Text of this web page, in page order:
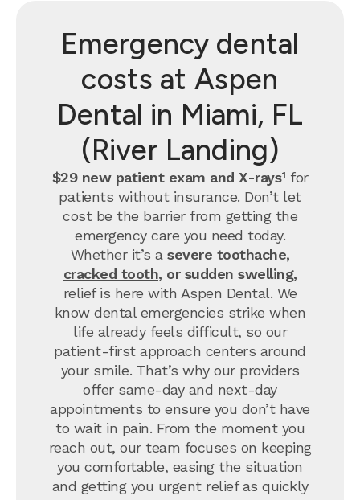
Emergency dental
costs at Aspen
Dental in Miami, FL
(River Landing)
$29 new patient exam and X-rays¹ for
patients without insurance. Don’t let
cost be the barrier from getting the
emergency care you need today.
Whether it’s a severe toothache,
cracked tooth, or sudden swelling,
relief is here with Aspen Dental. We
know dental emergencies strike when
life already feels difficult, so our
patient-first approach centers around
your smile. That’s why our providers
offer same-day and next-day
appointments to ensure you don’t have
to wait in pain. From the moment you
reach out, our team focuses on keeping
you comfortable, easing the situation
and getting you urgent relief as quickly